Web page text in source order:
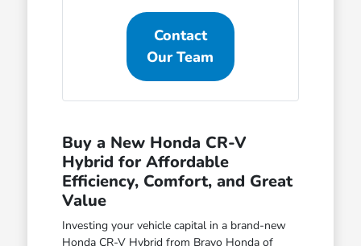
Contact
Our Team
Buy a New Honda CR-V
Hybrid for Affordable
Efficiency, Comfort, and Great
Value
Investing your vehicle capital in a brand-new
Honda CR-V Hybrid from Bravo Honda of